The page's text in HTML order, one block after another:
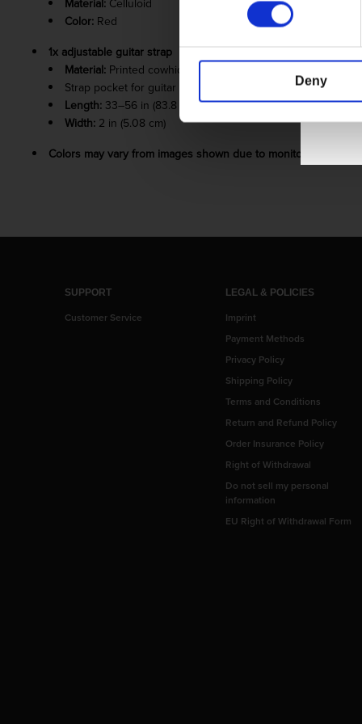
Deny
Material: Celluloid
Color: Red
1x adjustable guitar strap
Material: Printed cowhide leather
Strap pocket for guitar pick
Length: 33–56 in (83.8 – 142.24 cm)
Width: 2 in (5.08 cm)
Colors may vary from images shown due to monitor display
SUPPORT
Customer Service
LEGAL & POLICIES
Imprint
Payment Methods
Privacy Policy
Shipping Policy
Terms and Conditions
Return and Refund Policy
Order Insurance Policy
Right of Withdrawal
Do not sell my personal
information
EU Right of Withdrawal Form